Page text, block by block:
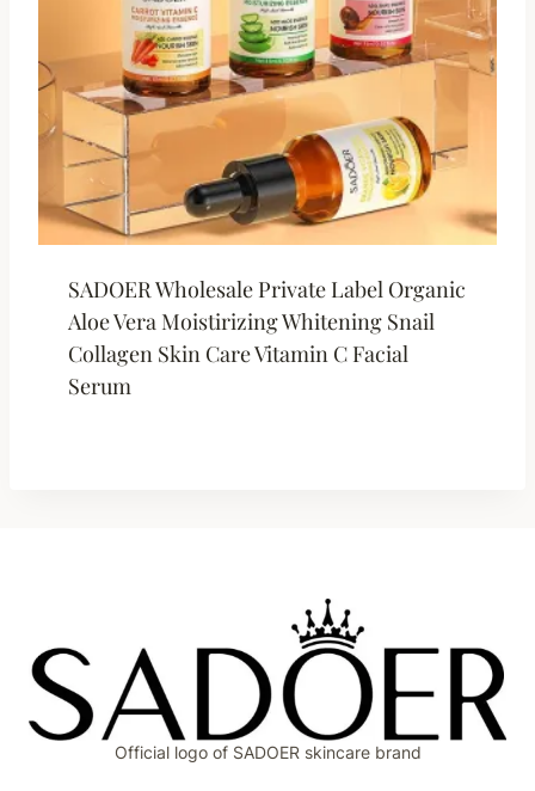
SADOER Wholesale Private Label Organic
Aloe Vera Moistirizing Whitening Snail
Collagen Skin Care Vitamin C Facial
Serum
Official logo of SADOER skincare brand